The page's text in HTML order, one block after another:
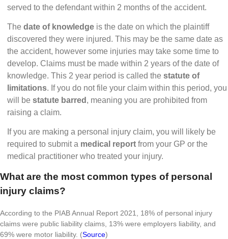
served to the defendant within 2 months of the accident.
The date of knowledge is the date on which the plaintiff
discovered they were injured. This may be the same date as
the accident, however some injuries may take some time to
develop. Claims must be made within 2 years of the date of
knowledge. This 2 year period is called the statute of
limitations. If you do not file your claim within this period, you
will be statute barred , meaning you are prohibited from
raising a claim.
If you are making a personal injury claim, you will likely be
required to submit a medical report from your GP or the
medical practitioner who treated your injury.
What are the most common types of personal
injury claims?
According to the PIAB Annual Report 2021, 18% of personal injury
claims were public liability claims, 13% were employers liability, and
69% were motor liability. (Source)